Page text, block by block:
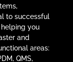
to successful
you
and
areas:
QMS,